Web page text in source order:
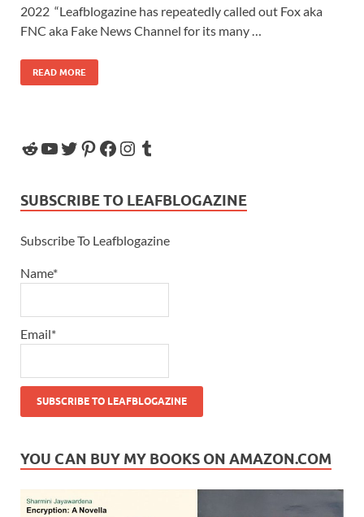
2022 “Leafblogazine has repeatedly called out Fox aka
FNC aka Fake News Channel for its many …
READ MORE
SUBSCRIBE TO LEAFBLOGAZINE
Subscribe To Leafblogazine
Name*
Email*
YOU CAN BUY MY BOOKS ON AMAZON.COM